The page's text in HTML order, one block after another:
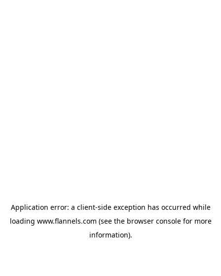
Application error: a client-side exception has occurred while
loading www.flannels.com (see the browser consolefor more
information).